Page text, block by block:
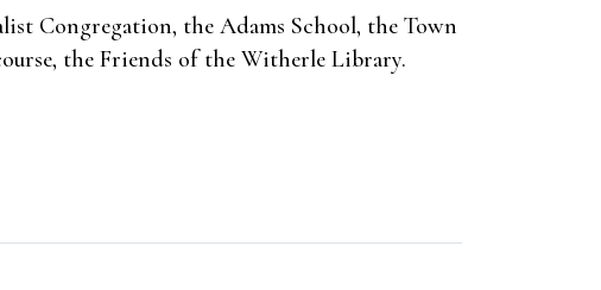
Congregation, the Adams School, the Town
the Friends of the Witherle Library.